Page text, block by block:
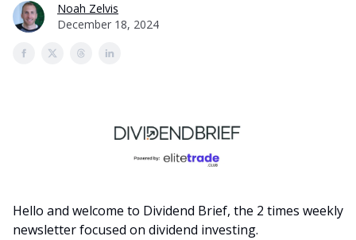
Noah Zelvis
December 18, 2024
Hello and welcome to Dividend Brief, the 2 times weekly
newsletter focused on dividend investing.